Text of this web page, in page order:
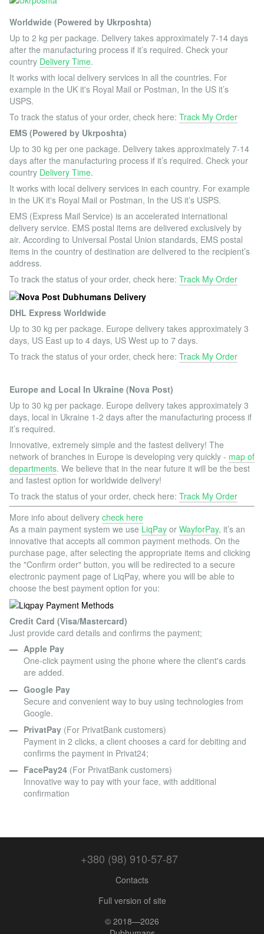
Worldwide (Powered by Ukrposhta)
Up to 2 kg per package. Delivery takes approximately 7-14 days
after the manufacturing process if it’s required. Check your
country Delivery Time.
It works with local delivery services in all the countries. For
example in the UK it's Royal Mail or Postman, In the US it’s
USPS.
To track the status of your order, check here: Track My Order
EMS (Powered by Ukrposhta)
Up to 30 kg per one package. Delivery takes approximately 7-14
days after the manufacturing process if it’s required. Check your
country Delivery Time.
It works with local delivery services in each country. For example
in the UK it's Royal Mail or Postman, In the US it’s USPS.
EMS (Express Mail Service) is an accelerated international
delivery service. EMS postal items are delivered exclusively by
air. According to Universal Postal Union standards, EMS postal
items in the country of destination are delivered to the recipient’s
address.
To track the status of your order, check here: Track My Order
DHL Express Worldwide
Up to 30 kg per package. Europe delivery takes approximately 3
days, US East up to 4 days, US West up to 7 days.
To track the status of your order, check here: Track My Order
Europe and Local In Ukraine (Nova Post)
Up to 30 kg per package. Europe delivery takes approximately 3
days, local in Ukraine 1-2 days after the manufacturing process if
it’s required.
Innovative, extremely simple and the fastest delivery! The
network of branches in Europe is developing very quickly - map of
departments. We believe that in the near future it will be the best
and fastest option for worldwide delivery!
To track the status of your order, check here: Track My Order
More info about delivery check here
As a main payment system we use LiqPay or WayforPay, it’s an
innovative that accepts all common payment methods. On the
purchase page, after selecting the appropriate items and clicking
the "Confirm order" button, you will be redirected to a secure
electronic payment page of LiqPay, where you will be able to
choose the best payment option for you:
Credit Card (Visa/Mastercard)
Just provide card details and confirms the payment;
Apple Pay
One-click payment using the phone where the client's cards
are added.
Google Pay
Secure and convenient way to buy using technologies from
Google.
PrivatPay (For PrivatBank customers)
Payment in 2 clicks, a client chooses a card for debiting and
confirms the payment in Privat24;
FacePay24 (For PrivatBank customers)
Innovative way to pay with your face, with additional
confirmation
+380 (98) 910-57-87
Contacts
Full version of site
© 2018—2026